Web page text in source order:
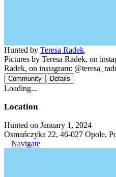
Hunted by Teresa Radek.
Pictures by Teresa Radek, on
Radek, on instagram:
Community Details
Loading...
Location
Hunted on January 1, 2024
Osmańczyka 22, 46-027 Opole,
Navigate